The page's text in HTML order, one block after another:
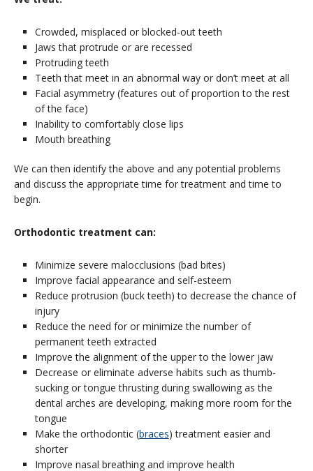
Crowded, misplaced or blocked-out teeth
Jaws that protrude or are recessed
Protruding teeth
Teeth that meet in an abnormal way or don’t meet at all
Facial asymmetry (features out of proportion to the rest
of the face)
Inability to comfortably close lips
Mouth breathing
We can then identify the above and any potential problems
and discuss the appropriate time for treatment and time to
begin.
Orthodontic treatment can:
Minimize severe malocclusions (bad bites)
Improve facial appearance and self-esteem
Reduce protrusion (buck teeth) to decrease the chance of
injury
Reduce the need for or minimize the number of
permanent teeth extracted
Improve the alignment of the upper to the lower jaw
Decrease or eliminate adverse habits such as thumb-
sucking or tongue thrusting during swallowing as the
dental arches are developing, making more room for the
tongue
Make the orthodontic (braces) treatment easier and
shorter
Improve nasal breathing and improve health